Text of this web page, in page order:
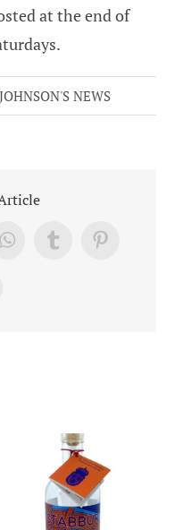
at the end of
NEWS
WhatsAppTumblrPinterest